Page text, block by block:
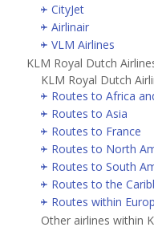
CityJet
Airlinair
VLM Airlines
KLM Royal Dutch
KLM Royal Dutch
Routes to Africa
Routes to Asia
Routes to France
Routes to North
Routes to South
Routes to the
Routes within
Other airlines within